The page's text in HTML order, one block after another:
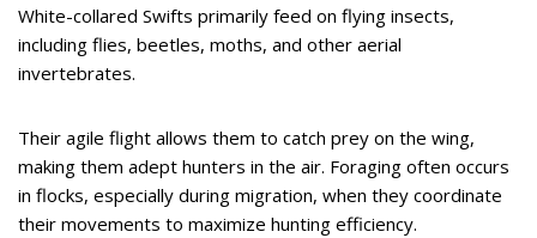
White-collared Swifts primarily feed on flying insects,
including flies, beetles, moths, and other aerial
invertebrates.
Their agile flight allows them to catch prey on the wing,
making them adept hunters in the air. Foraging often occurs
in flocks, especially during migration, when they coordinate
their movements to maximize hunting efficiency.